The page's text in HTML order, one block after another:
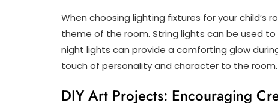
When choosing lighting fixtures for your child’s
theme of the room. String lights can be used
night lights can provide a comforting glow
touch of personality and character to the room.
DIY Art Projects: Encouraging